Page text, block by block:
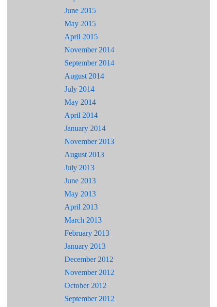
June 2015
May 2015
April 2015
November 2014
September 2014
August 2014
July 2014
May 2014
April 2014
January 2014
November 2013
August 2013
July 2013
June 2013
May 2013
April 2013
March 2013
February 2013
January 2013
December 2012
November 2012
October 2012
September 2012